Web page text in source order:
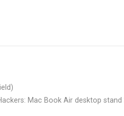
Mac Book Air desktop stand